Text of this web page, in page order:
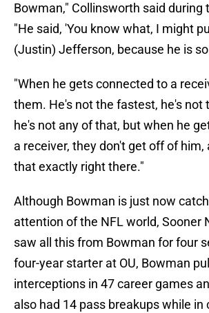
Bowman," Collinsworth said during
"He said, 'You know what, I might
(Justin) Jefferson, because he is
"When he gets connected to a
them. He's not the fastest, he's not
he's not any of that, but when he
a receiver, they don't get off of him,
that exactly right there."
Although Bowman is just now
attention of the NFL world, Sooner
saw all this from Bowman for four
four-year starter at OU, Bowman
interceptions in 47 career games
also had 14 pass breakups while in